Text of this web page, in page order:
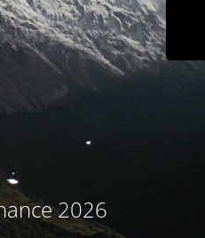
2026